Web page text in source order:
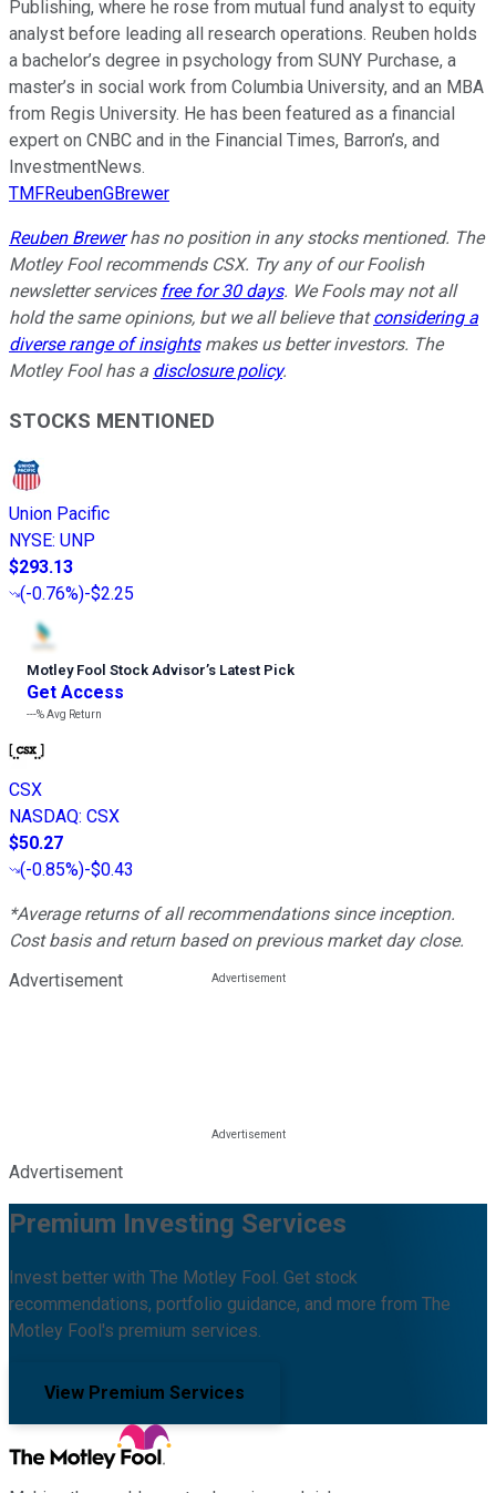
Publishing, where he rose from mutual fund analyst to equity
analyst before leading all research operations. Reuben holds
a bachelor’s degree in psychology from SUNY Purchase, a
master’s in social work from Columbia University, and an MBA
from Regis University. He has been featured as a financial
expert on CNBC and in the Financial Times, Barron’s, and
InvestmentNews.
TMFReubenGBrewer
Reuben Brewerhas no position in any stocks mentioned. The
Motley Fool recommends CSX. Try any of our Foolish
newsletter services free for 30 days. We Fools may not all
hold the same opinions, but we all believe thatconsidering a
diverse range of insightsmakes us better investors. The
Motley Fool has a disclosure policy.
STOCKS MENTIONED
Union Pacific
NYSE: UNP
$293.13
(-0.76%)-$2.25
Motley Fool Stock Advisor’s Latest Pick
Get Access
---%Avg Return
CSX
NASDAQ: CSX
$50.27
(-0.85%)-$0.43
*Average returns of all recommendations since inception.
Cost basis and return based on previous market day close.
Advertisement
Advertisement
Premium Investing Services
Invest better with The Motley Fool. Get stock
recommendations, portfolio guidance, and more from The
Motley Fool's premium services.
View Premium Services